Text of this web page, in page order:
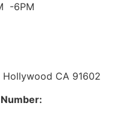
-6PM
Hollywood CA 91602